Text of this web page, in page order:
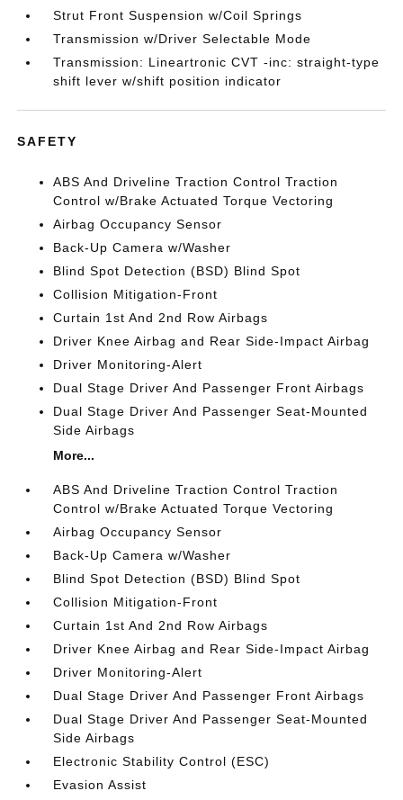
Strut Front Suspension w/Coil Springs
Transmission w/Driver Selectable Mode
Transmission: Lineartronic CVT -inc: straight-type
shift lever w/shift position indicator
SAFETY
ABS And Driveline Traction Control Traction
Control w/Brake Actuated Torque Vectoring
Airbag Occupancy Sensor
Back-Up Camera w/Washer
Blind Spot Detection (BSD) Blind Spot
Collision Mitigation-Front
Curtain 1st And 2nd Row Airbags
Driver Knee Airbag and Rear Side-Impact Airbag
Driver Monitoring-Alert
Dual Stage Driver And Passenger Front Airbags
Dual Stage Driver And Passenger Seat-Mounted
Side Airbags
More...
ABS And Driveline Traction Control Traction
Control w/Brake Actuated Torque Vectoring
Airbag Occupancy Sensor
Back-Up Camera w/Washer
Blind Spot Detection (BSD) Blind Spot
Collision Mitigation-Front
Curtain 1st And 2nd Row Airbags
Driver Knee Airbag and Rear Side-Impact Airbag
Driver Monitoring-Alert
Dual Stage Driver And Passenger Front Airbags
Dual Stage Driver And Passenger Seat-Mounted
Side Airbags
Electronic Stability Control (ESC)
Evasion Assist